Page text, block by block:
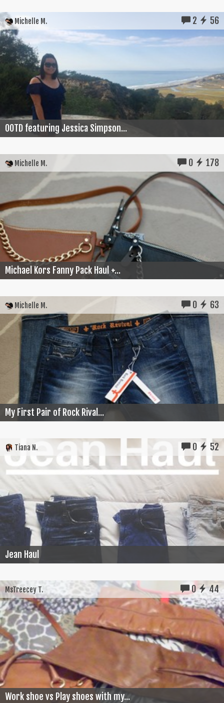
Michelle M. 2 56
OOTD featuring Jessica Simpson...
Michelle M. 0 178
Michael Kors Fanny Pack Haul +...
Michelle M. 0 63
My First Pair of Rock Rival...
Tiana N. 0 52
Jean Haul
MsTreecey T. 0 44
Work shoe vs Play shoes with my...